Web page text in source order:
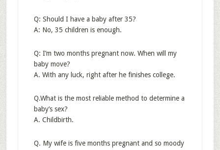
Q: Should I have a baby after 35?
A: No, 35 children is enough.
Q: I’m two months pregnant now. When will my
baby move?
A. With any luck, right after he finishes college.
Q.What is the most reliable method to determine a
baby’s sex?
A. Childbirth.
Q. My wife is five months pregnant and so moody